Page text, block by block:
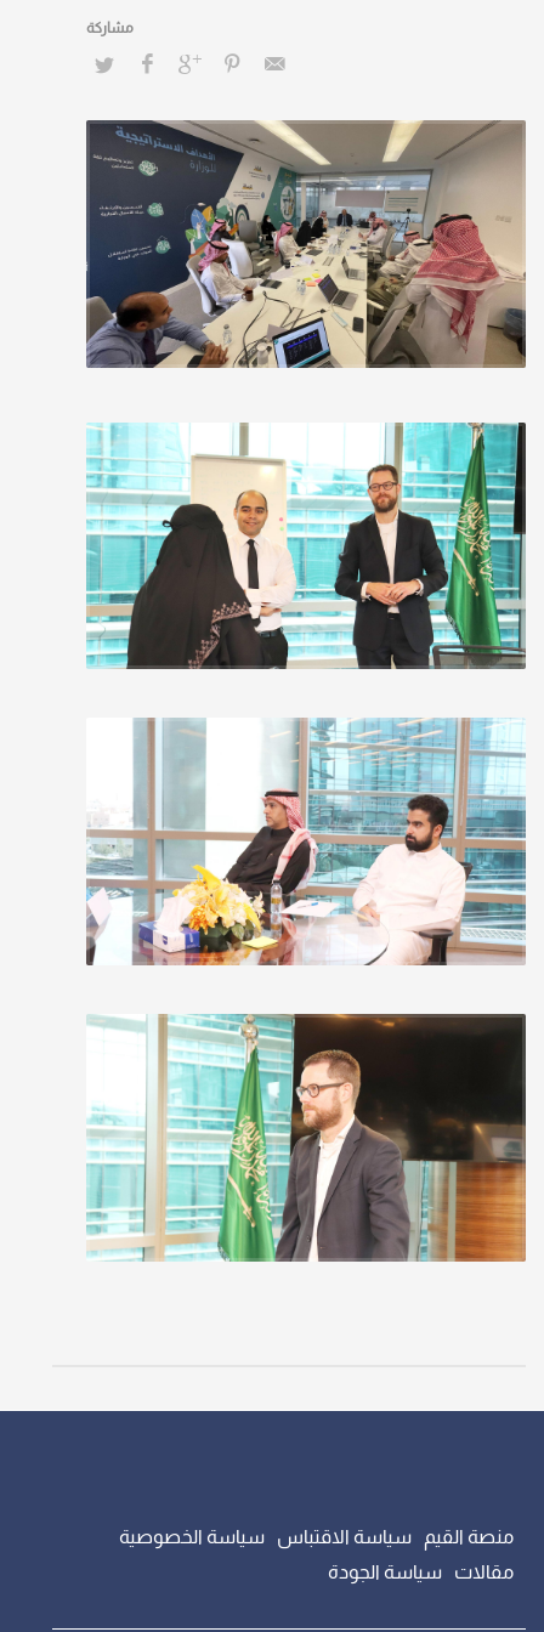
منصة القيم سياسة الاقتباس
سياسة الخصوصية
مقالات
سياسة الجودة